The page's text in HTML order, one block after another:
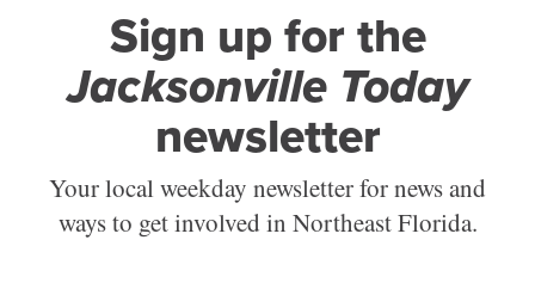
Sign up for the
Jacksonville Today
newsletter
Your local weekday newsletter for news and
ways to get involved in Northeast Florida.